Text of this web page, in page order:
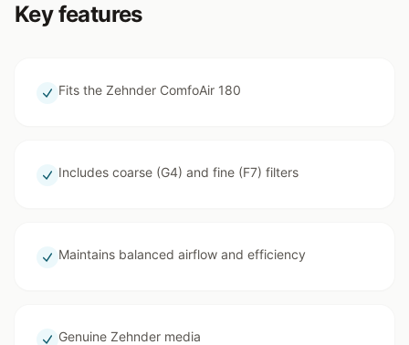
Key features
Fits the Zehnder ComfoAir 180
Includes coarse (G4) and fine (F7) filters
Maintains balanced airflow and efficiency
Genuine Zehnder media